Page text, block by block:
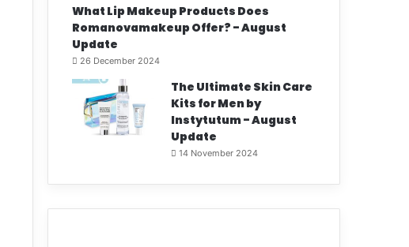
What Lip Makeup Products Does
Romanovamakeup Offer? - August
Update
26 December 2024
The Ultimate Skin Care
Kits for Men by
Instytutum - August
Update
14 November 2024